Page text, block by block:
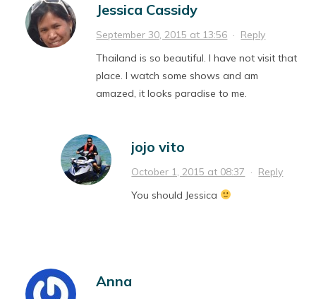
Jessica Cassidy
September 30, 2015 at 13:56 · Reply
Thailand is so beautiful. I have not visit that
place. I watch some shows and am
amazed, it looks paradise to me.
jojo vito
October 1, 2015 at 08:37 · Reply
You should Jessica
Anna